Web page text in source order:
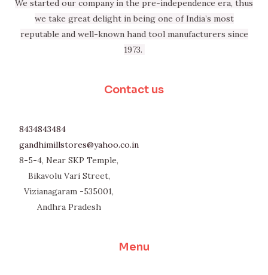
We started our company in the pre-independence era, thus
we take great delight in being one of India’s most
reputable and well-known hand tool manufacturers since
1973.
Contact us
8434843484
gandhimillstores@yahoo.co.in
8-5-4, Near SKP Temple,
Bikavolu Vari Street,
Vizianagaram -535001,
Andhra Pradesh
Menu